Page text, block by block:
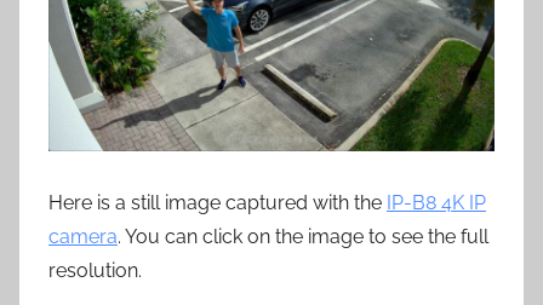
Here is a still image captured with the IP-B8 4K IP
camera. You can click on the image to see the full
resolution.